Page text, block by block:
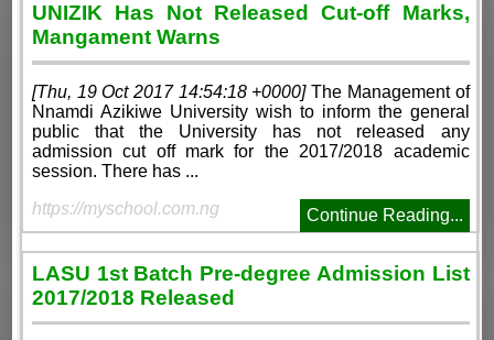
UNIZIK Has Not Released Cut-off Marks,
Mangament Warns
[Thu, 19 Oct 2017 14:54:18 +0000]The Management of
Nnamdi Azikiwe University wish to inform the general
public that the University has not released any
admission cut off mark for the 2017/2018 academic
session. There has ...
https://myschool.com.ng
Continue Reading...
LASU 1st Batch Pre-degree Admission List
2017/2018 Released